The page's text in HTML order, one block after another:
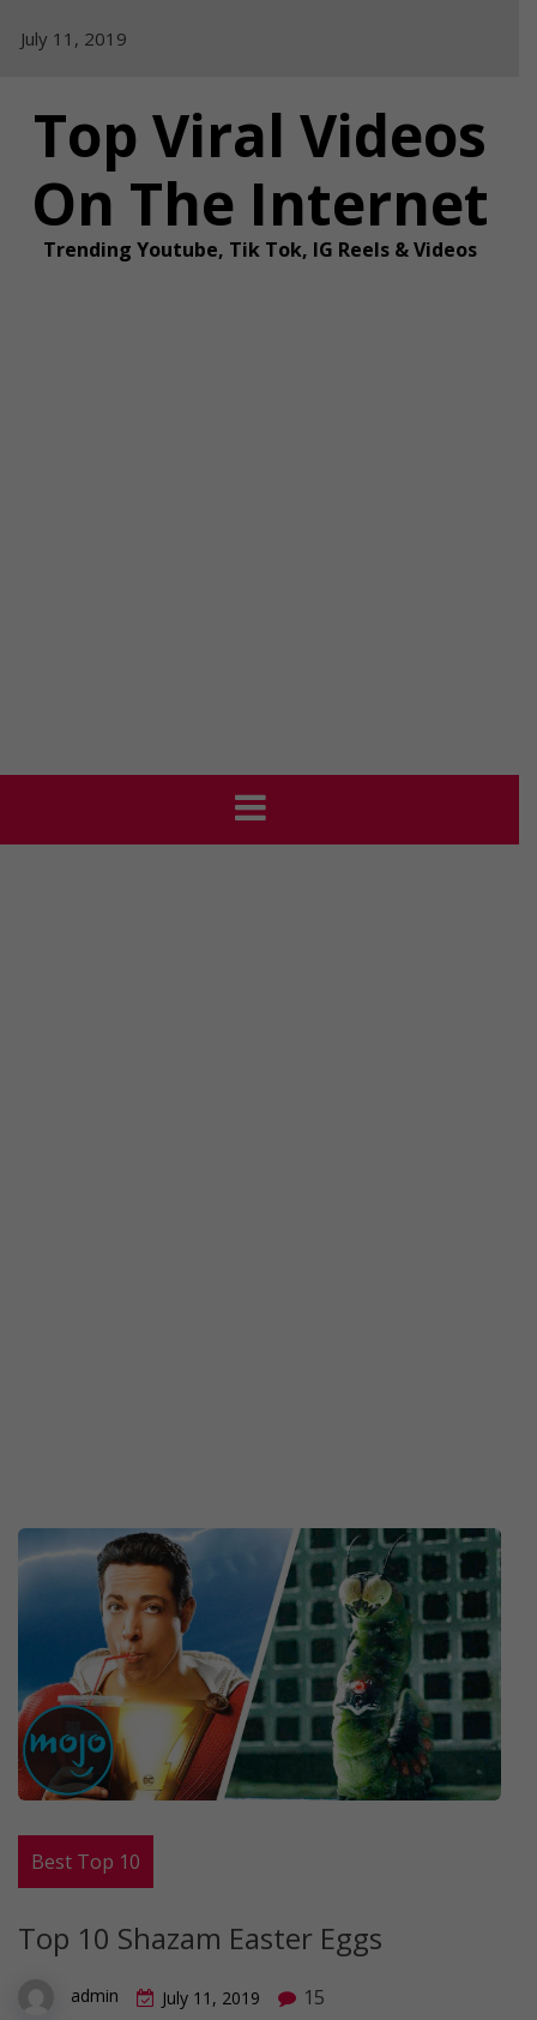
July 11, 2019
Top Viral Videos
On The Internet
Trending Youtube, Tik Tok, IG Reels & Videos
Best Top 10
Top 10 Shazam Easter Eggs
admin July 11, 2019 15